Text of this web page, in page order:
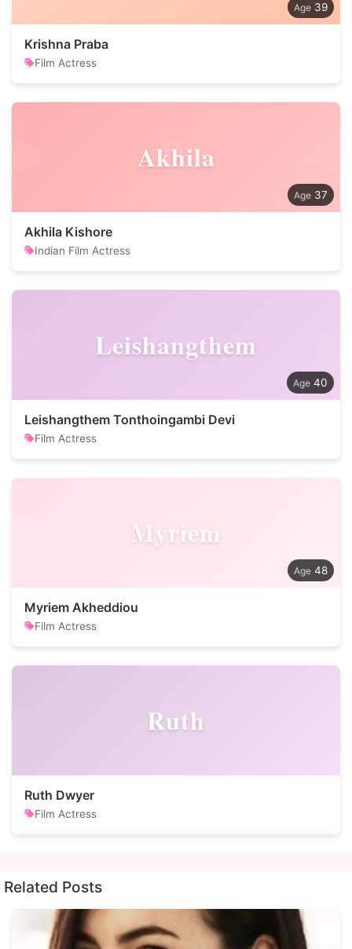
39
Krishna Praba
Film Actress
Akhila
37
Akhila Kishore
Indian Film Actress
Leishangthem
40
Leishangthem Tonthoingambi Devi
Film Actress
Myriem
48
Myriem Akheddiou
Film Actress
Ruth
Ruth Dwyer
Film Actress
Related Posts